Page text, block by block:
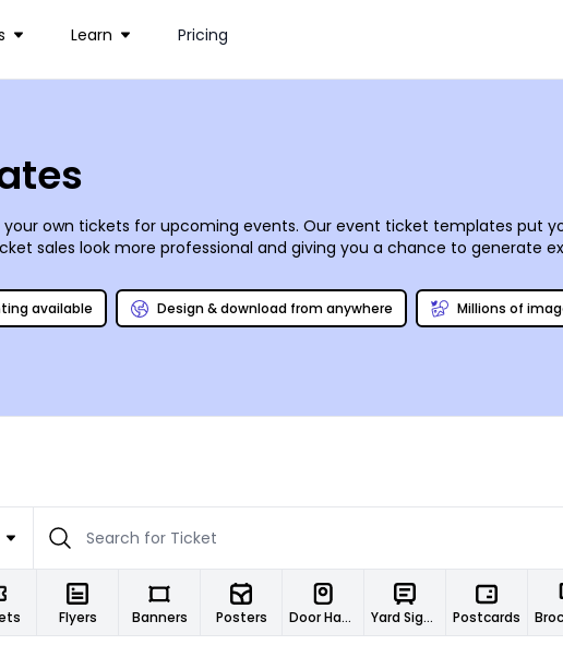
Learn Pricing
your own tickets for upcoming events. Our event ticket templates put
sales look more professional and giving you a chance to generate
available Design & download from anywhere Millions of
Flyers Banners Posters Door Hangers Yard Signs Postcards